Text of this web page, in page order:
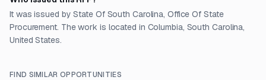
It was issued by State Of South Carolina, Office Of State
Procurement. The work is located in Columbia, South Carolina,
United States.
FIND SIMILAR OPPORTUNITIES